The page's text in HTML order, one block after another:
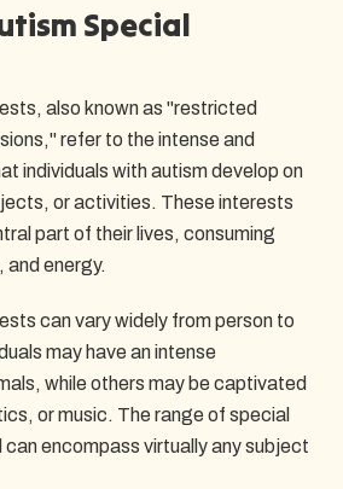
Special
also known as "restricted
refer to the intense and
individuals with autism develop on
or activities. These interests
part of their lives, consuming
energy.
can vary widely from person to
may have an intense
while others may be captivated
or music. The range of special
encompass virtually any subject